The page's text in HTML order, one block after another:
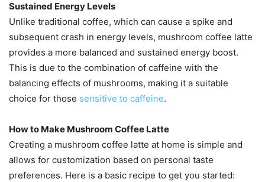
Sustained Energy Levels
Unlike traditional coffee, which can cause a spike and
subsequent crash in energy levels, mushroom coffee latte
provides a more balanced and sustained energy boost.
This is due to the combination of caffeine with the
balancing effects of mushrooms, making it a suitable
choice for those sensitive to caffeine​.
How to Make Mushroom Coffee Latte
Creating a mushroom coffee latte at home is simple and
allows for customization based on personal taste
preferences. Here is a basic recipe to get you started: